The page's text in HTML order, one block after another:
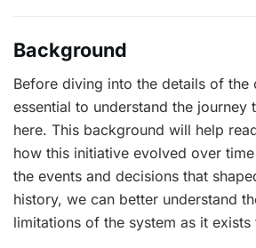
Background
Before diving into the details of the
essential to understand the journey
here. This background will help
how this initiative evolved over
the events and decisions that
history, we can better understand
limitations of the system as it exists